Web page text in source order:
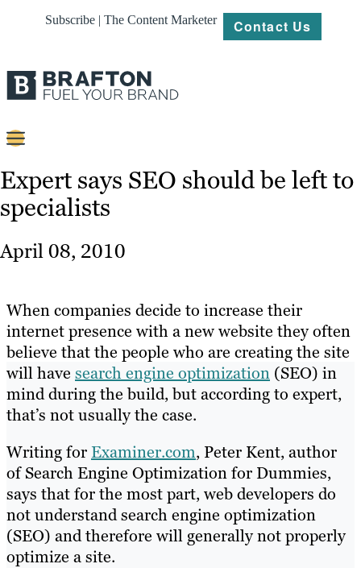
Subscribe | The Content Marketer Contact Us
Strategy
About
Resources
Expert says SEO should be left to
specialists
April 08, 2010
When companies decide to increase their
internet presence with a new website they often
believe that the people who are creating the site
will have search engine optimization (SEO) in
mind during the build, but according to expert,
that’s not usually the case.
Writing forExaminer.com, Peter Kent, author
of Search Engine Optimization for Dummies,
says that for the most part, web developers do
not understand search engine optimization
(SEO) and therefore will generally not properly
optimize a site.